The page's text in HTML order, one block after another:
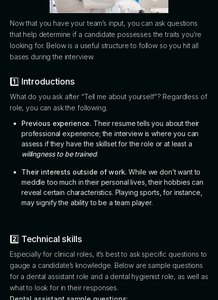
Now that you have your team’s input, you can ask questions
that help determine if a candidate possesses the traits you’re
looking for. Below is a useful structure to follow so you hit all
bases during the interview.
1️⃣ Introductions
What do you ask after “Tell me about yourself”? Regardless of
role, you can ask the following.
Previous experience. Their resume tells you about their
professional experience; the interview is where you can
assess if they have the skillset for the role or at least a
willingness to be trained.
Their interests outside of work. While we don’t want to
meddle too much in their personal lives, their hobbies can
reveal certain characteristics. Playing sports, for instance,
may signify the ability to be a team player.
2️⃣ Technical skills
Especially for clinical roles, it’s best to ask specific questions to
gauge a candidate’s knowledge. Below are sample questions
for a dental assistant role and a dental hygienist role, as well as
what to look for in their responses.